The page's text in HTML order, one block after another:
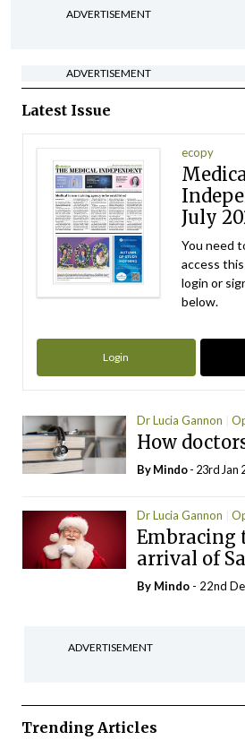
ADVERTISEMENT
ADVERTISEMENT
Latest Issue
ecopy
July
You need
access
login or
below.
Login
Dr Lucia Gannon
How
ByMindo- 23rd Jan
Dr Lucia Gannon
Embracing
arrival of
By Mindo - 22nd
ADVERTISEMENT
Trending Articles